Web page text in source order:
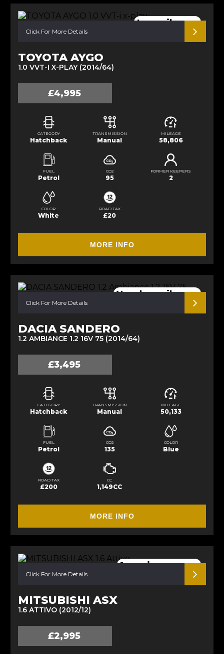
Low mileage.
Click For More Details
TOYOTA AYGO
1.0 VVT-I X-PLAY (2014/64)
£4,995
CATEGORY
Hatchback
TRANSMISSION
Manual
MILEAGE
58,806
FUEL
Petrol
CO2
95
FORMER KEEPERS
2
COLOR
White
ROAD TAX
£20
MORE INFO
Very low mileage.
Click For More Details
DACIA SANDERO
1.2 AMBIANCE 1.2 16V 75 (2014/64)
£3,495
CATEGORY
Hatchback
TRANSMISSION
Manual
MILEAGE
50,133
FUEL
Petrol
CO2
135
COLOR
Blue
ROAD TAX
£200
CC
1,149CC
MORE INFO
1 previous owner
Click For More Details
MITSUBISHI ASX
1.6 ATTIVO (2012/12)
£2,995